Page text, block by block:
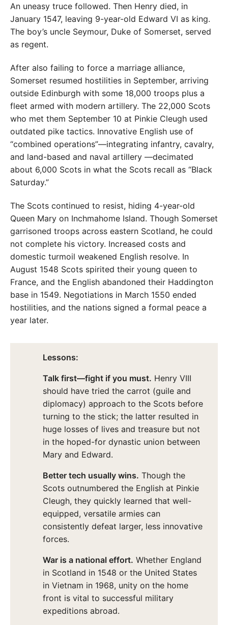
An uneasy truce followed. Then Henry died, in
January 1547, leaving 9-year-old Edward VI as king.
The boy’s uncle Seymour, Duke of Somerset, served
as regent.
After also failing to force a marriage alliance,
Somerset resumed hostilities in September, arriving
outside Edinburgh with some 18,000 troops plus a
fleet armed with modern artillery. The 22,000 Scots
who met them September 10 at Pinkie Cleugh used
outdated pike tactics. Innovative English use of
“combined operations”—integrating infantry, cavalry,
and land-based and naval artillery —decimated
about 6,000 Scots in what the Scots recall as “Black
Saturday.”
The Scots continued to resist, hiding 4-year-old
Queen Mary on Inchmahome Island. Though Somerset
garrisoned troops across eastern Scotland, he could
not complete his victory. Increased costs and
domestic turmoil weakened English resolve. In
August 1548 Scots spirited their young queen to
France, and the English abandoned their Haddington
base in 1549. Negotiations in March 1550 ended
hostilities, and the nations signed a formal peace a
year later.
Lessons:
Talk first—fight if you must. Henry VIII
should have tried the carrot (guile and
diplomacy) approach to the Scots before
turning to the stick; the latter resulted in
huge losses of lives and treasure but not
in the hoped-for dynastic union between
Mary and Edward.
Better tech usually wins. Though the
Scots outnumbered the English at Pinkie
Cleugh, they quickly learned that well-
equipped, versatile armies can
consistently defeat larger, less innovative
forces.
War is a national effort. Whether England
in Scotland in 1548 or the United States
in Vietnam in 1968, unity on the home
front is vital to successful military
expeditions abroad.